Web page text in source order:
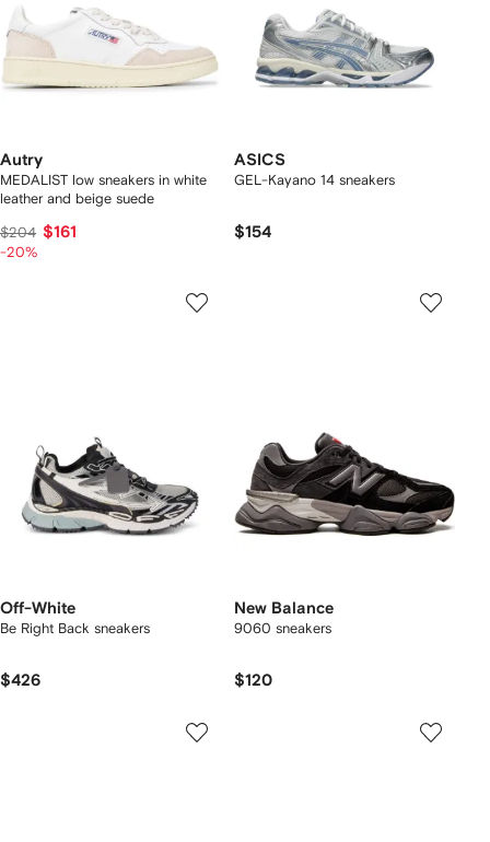
Autry
MEDALIST low sneakers in white
leather and beige suede
$204 $161
-20%
ASICS
GEL-Kayano 14 sneakers
$154
Off-White
Be Right Back sneakers
$426
New Balance
9060 sneakers
$120